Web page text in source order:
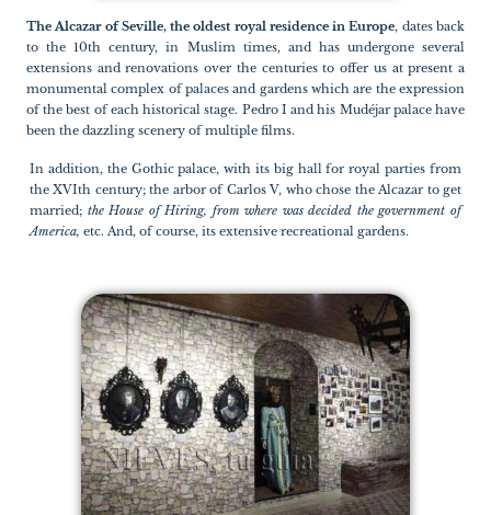
The Alcazar of Seville, the oldest royal residence in Europe, dates back
to the 10th century, in Muslim times, and has undergone several
extensions and renovations over the centuries to offer us at present a
monumental complex of palaces and gardens which are the expression
of the best of each historical stage. Pedro I and his Mudéjar palace have
been the dazzling scenery of multiple films.
In addition, the Gothic palace, with its big hall for royal parties from
the XVIth century; the arbor of Carlos V, who chose the Alcazar to get
married; the House of Hiring, from where was decided the government of
America, etc. And, of course, its extensive recreational gardens.